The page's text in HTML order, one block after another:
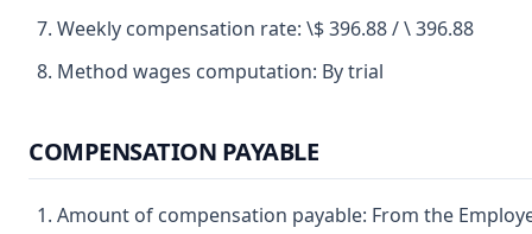
Weekly compensation rate: \$ 396.88 / \ 396.88
Method wages computation: By trial
COMPENSATION PAYABLE
Amount of compensation payable: From the